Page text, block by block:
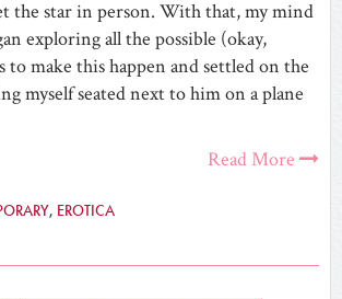
the star in person. With that, my mind
exploring all the possible (okay,
to make this happen and settled on the
myself seated next to him on a plane
Read More
, EROTICA